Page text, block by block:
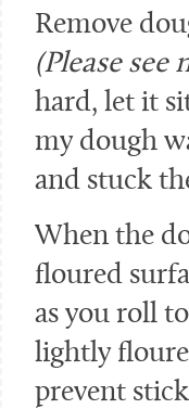
Remove
(Please
hard, let it
my dough
and stuck
When the
floured
as you roll
lightly
prevent